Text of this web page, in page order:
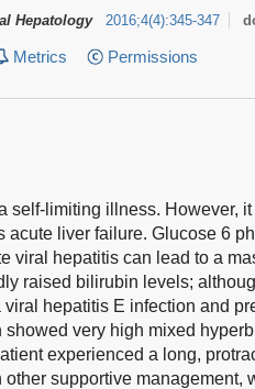
Hepatology 2016;4(4):345-347
Metrics Permissions
self-limiting illness. However,
acute liver failure. Glucose 6
viral hepatitis can lead to a
raised bilirubin levels;
hepatitis E infection and
very high mixed
experienced a long,
supportive management,